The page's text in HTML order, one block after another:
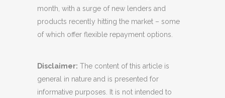
month, with a surge of new lenders and
products recently hitting the market – some
of which offer flexible repayment options.
Disclaimer: The content of this article is
general in nature and is presented for
informative purposes. It is not intended to